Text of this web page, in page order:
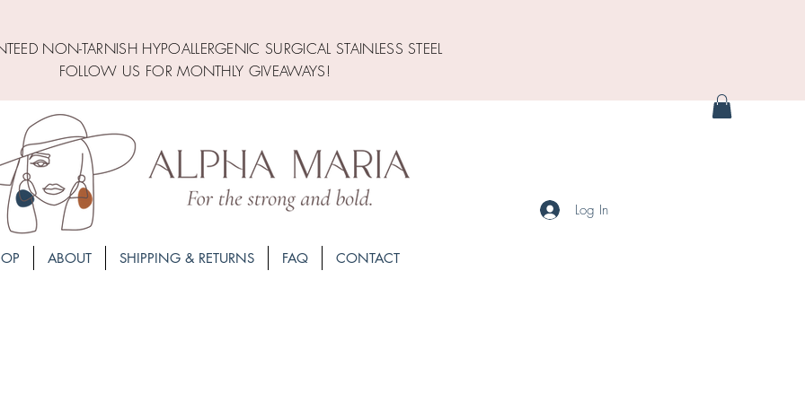
NON-TARNISH HYPOALLERGENIC SURGICAL STAINLESS STEEL
FOLLOW US FOR MONTHLY GIVEAWAYS!
Log In
ABOUT SHIPPING & RETURNS FAQ CONTACT